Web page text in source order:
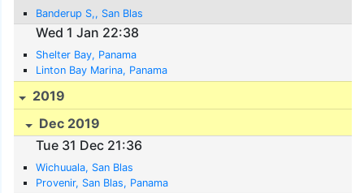
Banderup S,, San Blas
Wed 1 Jan 22:38
Shelter Bay, Panama
Linton Bay Marina, Panama
2019
Dec 2019
Tue 31 Dec 21:36
Wichuuala, San Blas
Provenir, San Blas, Panama